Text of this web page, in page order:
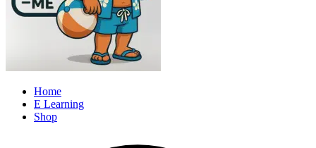
Home
E Learning
Shop